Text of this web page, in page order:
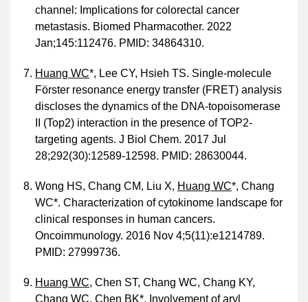
channel: Implications for colorectal cancer
metastasis. Biomed Pharmacother. 2022
Jan;145:112476. PMID: 34864310.
Huang WC*, Lee CY, Hsieh TS. Single-molecule
Förster resonance energy transfer (FRET) analysis
discloses the dynamics of the DNA-topoisomerase
II (Top2) interaction in the presence of TOP2-
targeting agents. J Biol Chem. 2017 Jul
28;292(30):12589-12598. PMID: 28630044.
Wong HS, Chang CM, Liu X, Huang WC*, Chang
WC*. Characterization of cytokinome landscape for
clinical responses in human cancers.
Oncoimmunology. 2016 Nov 4;5(11):e1214789.
PMID: 27999736.
Huang WC, Chen ST, Chang WC, Chang KY,
Chang WC, Chen BK*. Involvement of aryl